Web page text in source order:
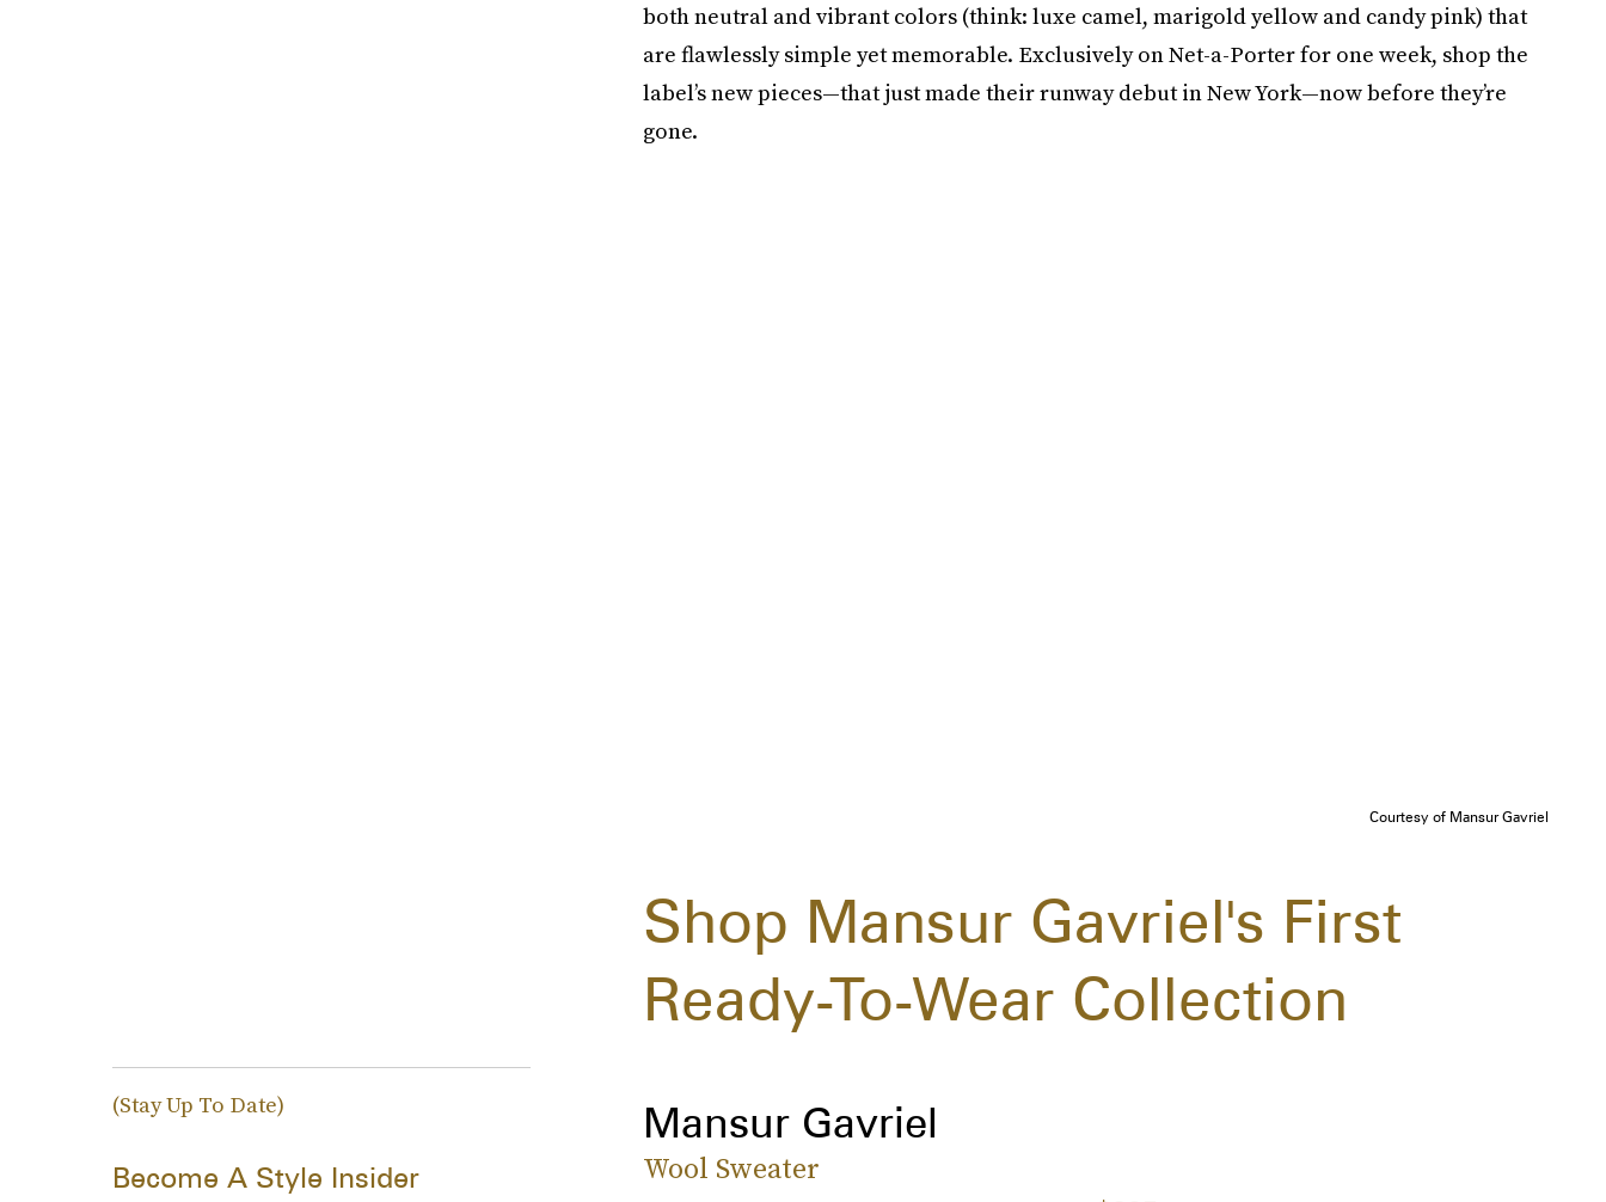
both neutral and vibrant colors (think: luxe camel, marigold yellow and candy pink) that
are flawlessly simple yet memorable. Exclusively on Net-a-Porter for one week, shop the
label’s new pieces—that just made their runway debut in New York—now before they’re
gone.
Courtesy of Mansur Gavriel
Shop Mansur Gavriel's First
Ready-To-Wear Collection
Mansur Gavriel
Wool Sweater
(Stay Up To Date)
Become A Style Insider